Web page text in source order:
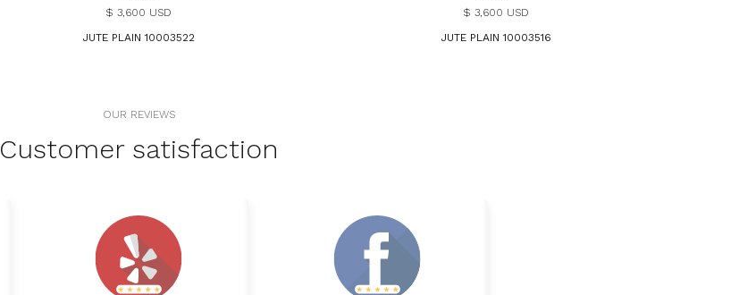
$ 3,600 USD
JUTE PLAIN 10003522
$ 3,600 USD
JUTE PLAIN 10003516
OUR REVIEWS
Customer satisfaction